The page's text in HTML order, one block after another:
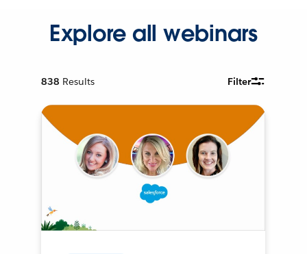
Explore all webinars
838 Results Filter